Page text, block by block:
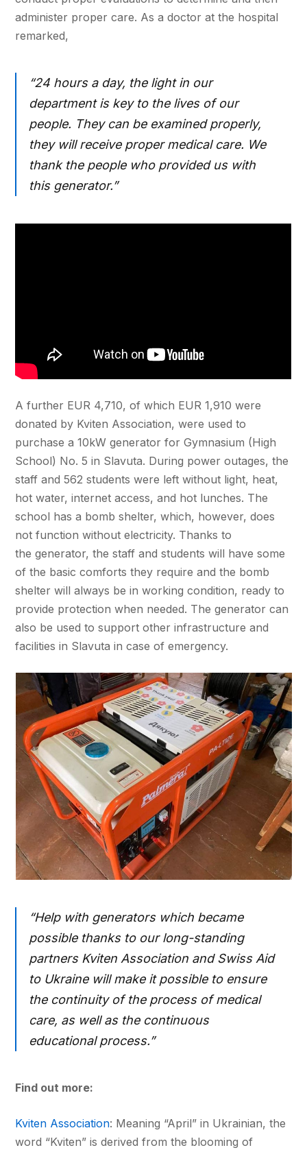
administer proper care. As a doctor at the hospital
remarked,
“24 hours a day, the light in our
department is key to the lives of our
people. They can be examined properly,
they will receive proper medical care. We
thank the people who provided us with
this generator.”
A further EUR 4,710, of which EUR 1,910 were
donated by Kviten Association, were used to
purchase a 10kW generator for Gymnasium (High
School) No. 5 in Slavuta. During power outages, the
staff and 562 students were left without light, heat,
hot water, internet access, and hot lunches. The
school has a bomb shelter, which, however, does
not function without electricity. Thanks to
the generator, the staff and students will have some
of the basic comforts they require and the bomb
shelter will always be in working condition, ready to
provide protection when needed. The generator can
also be used to support other infrastructure and
facilities in Slavuta in case of emergency.
“Help with generators which became
possible thanks to our long-standing
partners Kviten Association and Swiss Aid
to Ukraine will make it possible to ensure
the continuity of the process of medical
care, as well as the continuous
educational process.”
Find out more:
Kviten Association: Meaning “April” in Ukrainian, the
word “Kviten” is derived from the blooming of